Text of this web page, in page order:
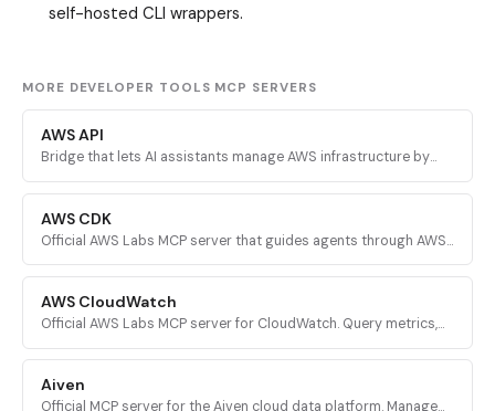
self-hosted CLI wrappers.
MORE DEVELOPER TOOLS MCP SERVERS
AWS API
Bridge that lets AI assistants manage AWS infrastructure by
service.
AWS CDK
Official AWS Labs MCP server that guides agents through AWS
validation, and Solutions Constructs discovery.
AWS CloudWatch
Official AWS Labs MCP server for CloudWatch. Query metrics,
AI-powered root cause analysis.
Aiven
Official MCP server for the Aiven cloud data platform. Manage